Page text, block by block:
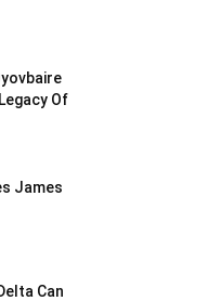
Of
James
Can